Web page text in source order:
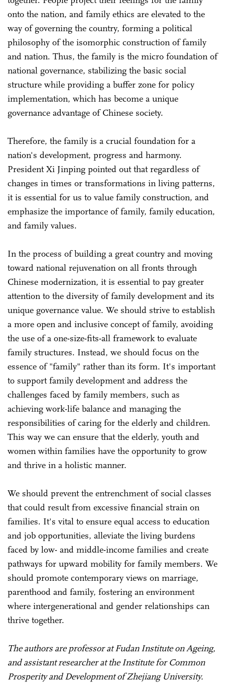
onto the nation, and family ethics are elevated to the
way of governing the country, forming a political
philosophy of the isomorphic construction of family
and nation. Thus, the family is the micro foundation of
national governance, stabilizing the basic social
structure while providing a buffer zone for policy
implementation, which has become a unique
governance advantage of Chinese society.
Therefore, the family is a crucial foundation for a
nation's development, progress and harmony.
President Xi Jinping pointed out that regardless of
changes in times or transformations in living patterns,
it is essential for us to value family construction, and
emphasize the importance of family, family education,
and family values.
In the process of building a great country and moving
toward national rejuvenation on all fronts through
Chinese modernization, it is essential to pay greater
attention to the diversity of family development and its
unique governance value. We should strive to establish
a more open and inclusive concept of family, avoiding
the use of a one-size-fits-all framework to evaluate
family structures. Instead, we should focus on the
essence of "family" rather than its form. It's important
to support family development and address the
challenges faced by family members, such as
achieving work-life balance and managing the
responsibilities of caring for the elderly and children.
This way we can ensure that the elderly, youth and
women within families have the opportunity to grow
and thrive in a holistic manner.
We should prevent the entrenchment of social classes
that could result from excessive financial strain on
families. It's vital to ensure equal access to education
and job opportunities, alleviate the living burdens
faced by low- and middle-income families and create
pathways for upward mobility for family members. We
should promote contemporary views on marriage,
parenthood and family, fostering an environment
where intergenerational and gender relationships can
thrive together.
The authors are professor at Fudan Institute on Ageing,
and assistant researcher at the Institute for Common
Prosperity and Development of Zhejiang University.